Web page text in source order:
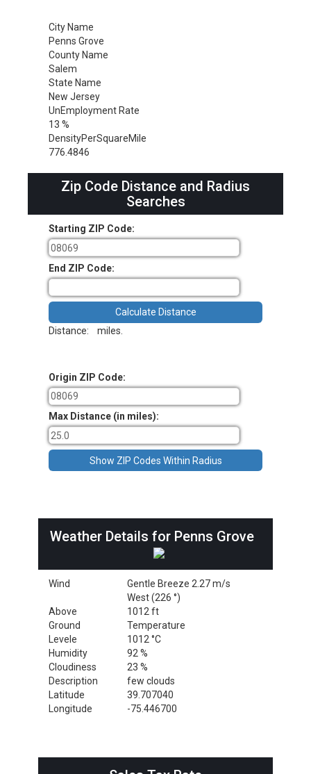
City Name
Penns Grove
County Name
Salem
State Name
New Jersey
UnEmployment Rate
13 %
DensityPerSquareMile
776.4846
Zip Code Distance and Radius
Searches
Starting ZIP Code:
End ZIP Code:
Distance: miles.
Origin ZIP Code:
Max Distance (in miles):
Weather Details for Penns Grove
Wind
Gentle Breeze 2.27 m/s
West (226 °)
Above
Ground
Levele
1012 ft
Temperature
1012 °C
Humidity
92 %
Cloudiness
23 %
Description
few clouds
Latitude
39.707040
Longitude
-75.446700